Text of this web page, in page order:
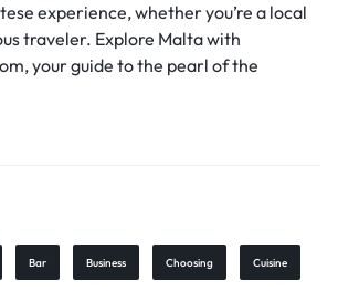
experience, whether you’re a local
traveler. Explore Malta with
your guide to the pearl of the
Bar Business Choosing Cuisine